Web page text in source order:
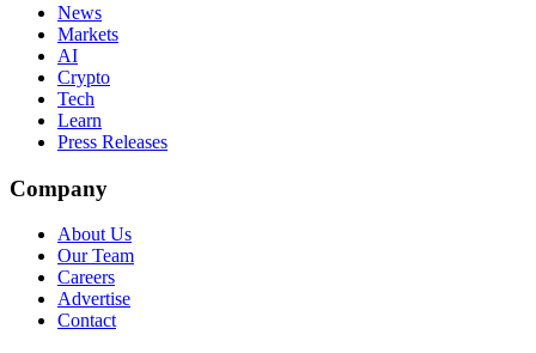
News
Markets
AI
Crypto
Tech
Learn
Press Releases
Company
About Us
Our Team
Careers
Advertise
Contact